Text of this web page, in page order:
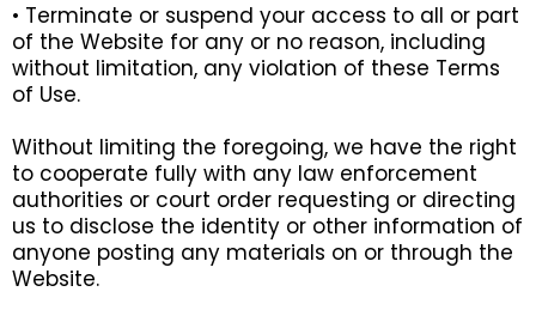
• Terminate or suspend your access to all or part
of the Website for any or no reason, including
without limitation, any violation of these Terms
of Use.
Without limiting the foregoing, we have the right
to cooperate fully with any law enforcement
authorities or court order requesting or directing
us to disclose the identity or other information of
anyone posting any materials on or through the
Website.